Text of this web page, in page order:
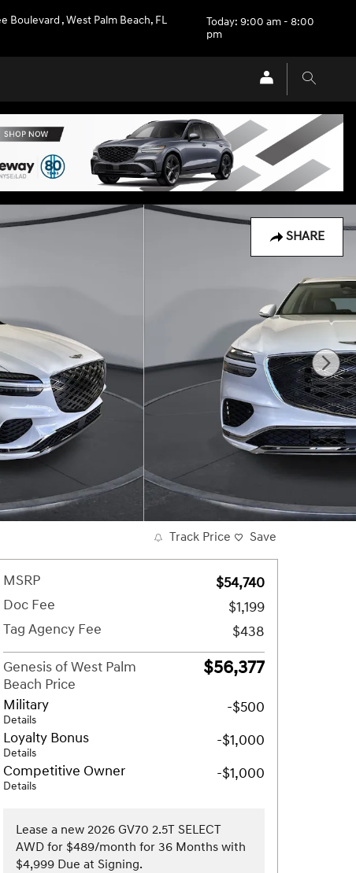
Boulevard ,West Palm Beach, FL
Today: 9:00 am - 8:00
pm
SHARE
Track Price Save
MSRP
$54,740
Doc Fee
$1,199
Tag Agency Fee
$438
Genesis of West Palm
Beach Price
$56,377
Military
Details
-$500
Loyalty Bonus
Details
-$1,000
Competitive Owner
Details
-$1,000
Lease a new 2026 GV70 2.5T SELECT
AWD for $489/month for 36 Months with
$4,999 Due at Signing.